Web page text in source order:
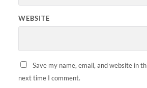
WEBSITE
Save my name, email, and website in
next time I comment.